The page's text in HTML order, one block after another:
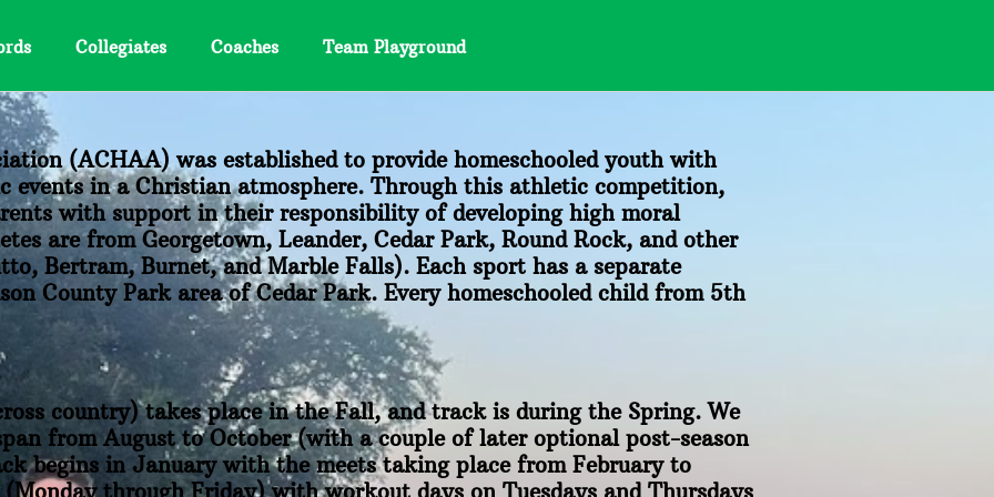
Collegiates Coaches Team Playground
(ACHAA) was established to provide homeschooled youth with
in a Christian atmosphere. Through this athletic competition,
with support in their responsibility of developing high moral
are from Georgetown, Leander, Cedar Park, Round Rock, and other
Bertram, Burnet, and Marble Falls). Each sport has a separate
County Park area of Cedar Park. Every homeschooled child from 5th
country) takes place in the Fall, and track is during the Spring. We
from August to October (with a couple of later optional post-season
begins in January with the meets taking place from February to
through Friday) with workout days on Tuesdays and Thursdays